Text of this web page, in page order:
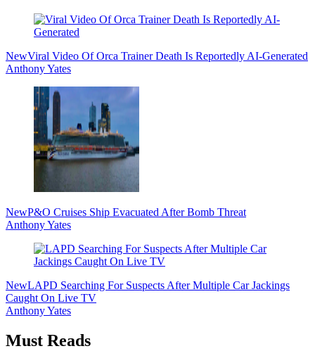
NewViral Video Of Orca Trainer Death Is Reportedly AI-Generated
Anthony Yates
NewP&O Cruises Ship Evacuated After Bomb Threat
Anthony Yates
NewLAPD Searching For Suspects After Multiple Car Jackings
Caught On Live TV
Anthony Yates
Must Reads